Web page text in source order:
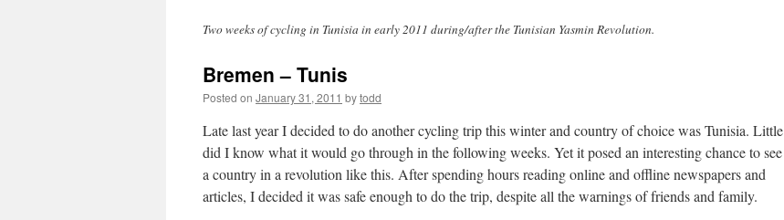
Two weeks of cycling in Tunisia in early 2011 during/after the Tunisian Yasmin Revolution.
Bremen – Tunis
Posted on January 31, 2011 bytodd
Late last year I decided to do another cycling trip this winter and country of choice was Tunisia. Little
did I know what it would go through in the following weeks. Yet it posed an interesting chance to see
a country in a revolution like this. After spending hours reading online and offline newspapers and
articles, I decided it was safe enough to do the trip, despite all the warnings of friends and family.